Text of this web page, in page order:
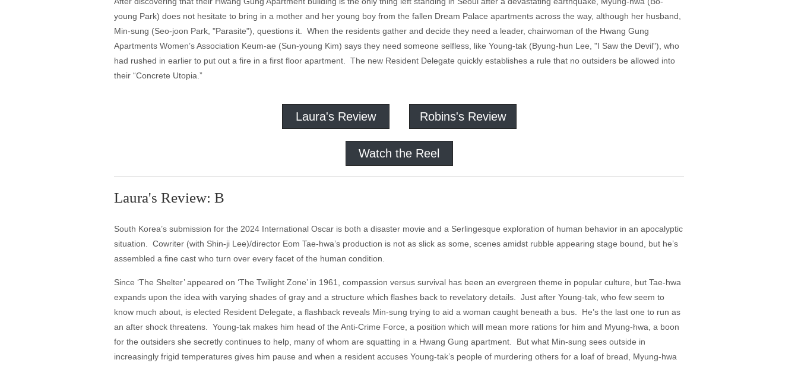
young Park) does not hesitate to bring in a mother and her young boy from the fallen Dream Palace apartments across the way, although her husband,
Min-sung (Seo-joon Park, "Parasite"), questions it. When the residents gather and decide they need a leader, chairwoman of the Hwang Gung
Apartments Women’s Association Keum-ae (Sun-young Kim) says they need someone selfless, like Young-tak (Byung-hun Lee, "I Saw the Devil"), who
had rushed in earlier to put out a fire in a first floor apartment. The new Resident Delegate quickly establishes a rule that no outsiders be allowed into
their “Concrete Utopia.”
Laura's Review Robins's Review
Watch the Reel
Laura's Review: B
South Korea’s submission for the 2024 International Oscar is both a disaster movie and a Serlingesque exploration of human behavior in an apocalyptic
situation. Cowriter (with Shin-ji Lee)/director Eom Tae-hwa’s production is not as slick as some, scenes amidst rubble appearing stage bound, but he’s
assembled a fine cast who turn over every facet of the human condition.
Since ‘The Shelter’ appeared on ‘The Twilight Zone’ in 1961, compassion versus survival has been an evergreen theme in popular culture, but Tae-hwa
expands upon the idea with varying shades of gray and a structure which flashes back to revelatory details. Just after Young-tak, who few seem to
know much about, is elected Resident Delegate, a flashback reveals Min-sung trying to aid a woman caught beneath a bus. He’s the last one to run as
an after shock threatens. Young-tak makes him head of the Anti-Crime Force, a position which will mean more rations for him and Myung-hwa, a boon
for the outsiders she secretly continues to help, many of whom are squatting in a Hwang Gung apartment. But what Min-sung sees outside in
increasingly frigid temperatures gives him pause and when a resident accuses Young-tak’s people of murdering others for a loaf of bread, Myung-hwa